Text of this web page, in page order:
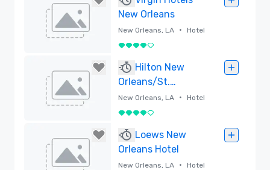
New Orleans
New Orleans, LA • Hotel
4 out of 5
Hilton New
Orleans/St.
Charles Avenue
New Orleans, LA • Hotel
4 out of 5
Loews New
Orleans Hotel
New Orleans, LA • Hotel